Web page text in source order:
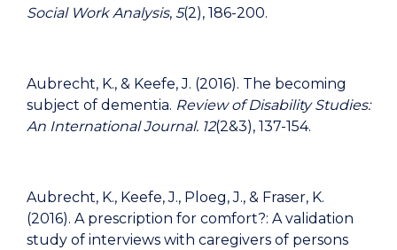
Social Work Analysis, 5(2), 186-200.
Aubrecht, K., & Keefe, J. (2016). The becoming
subject of dementia. Review of Disability Studies:
An International Journal. 12(2&3), 137-154.
Aubrecht, K., Keefe, J., Ploeg, J., & Fraser, K.
(2016). A prescription for comfort?: A validation
study of interviews with caregivers of persons